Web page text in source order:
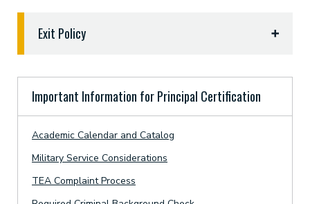
Exit Policy
ETBU educator preparation program (EPP) are as
follows:
A candidate who chooses to withdraw from the
stating their intentions by written letter or
ETBU Tigermail. A copy of the notification will
be placed in the candidate’s department file.
Important Information for Principal Certification
Academic Calendar and Catalog
Military Service Considerations
TEA Complaint Process